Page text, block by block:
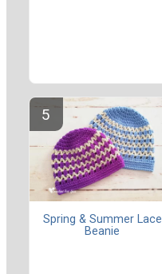
Spring & Summer Lace
Beanie